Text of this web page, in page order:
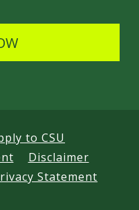
to CSU
Disclaimer
Statement